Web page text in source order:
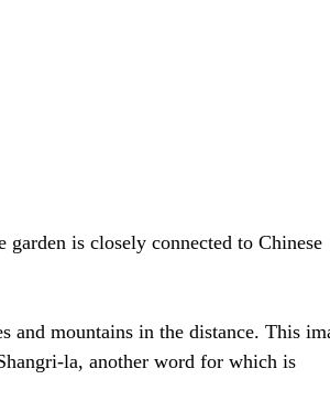
is closely connected to Chinese
and mountains in the distance. This
la, another word for which is